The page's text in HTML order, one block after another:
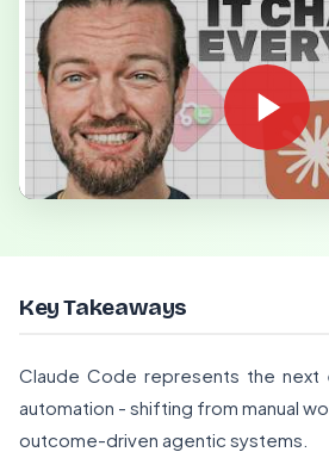
Key Takeaways
Claude Code represents the next
automation - shifting from manual
outcome-driven agentic systems.